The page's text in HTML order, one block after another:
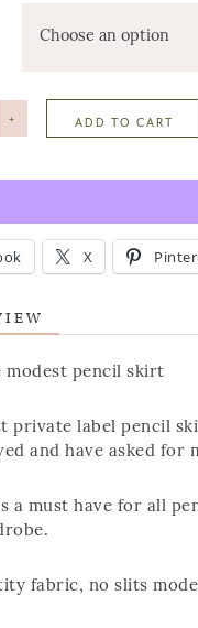
+ ADD TO CART
X
modest pencil skirt
private label pencil
and have asked for
a must have for all
fabric, no slits